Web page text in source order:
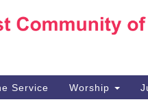
Search
Service Worship